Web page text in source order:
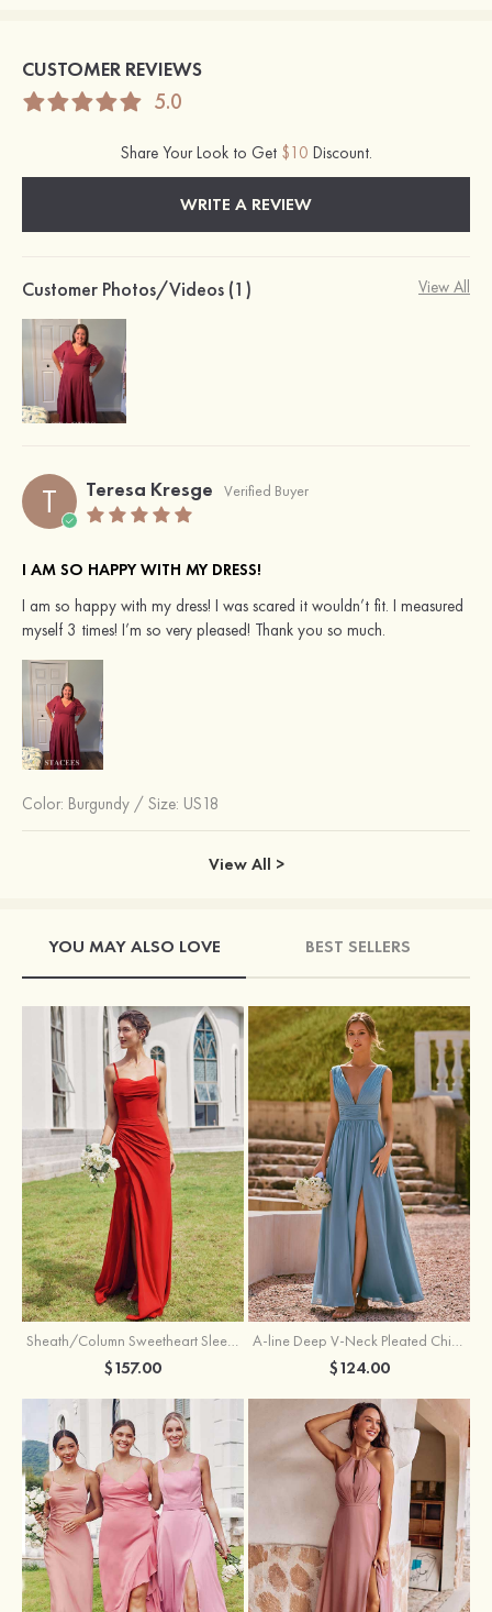
CUSTOMER REVIEWS
5.0
Share Your Look to Get $10 Discount.
WRITE A REVIEW
Customer Photos/Videos (1) View All
T Teresa Kresge Verified Buyer
I AM SO HAPPY WITH MY DRESS!
I am so happy with my dress! I was scared it wouldn’t fit. I measured
myself 3 times! I’m so very pleased! Thank you so much.
Color: Burgundy / Size: US18
View All >
YOU MAY ALSO LOVE BEST SELLERS
$157.00 $124.00